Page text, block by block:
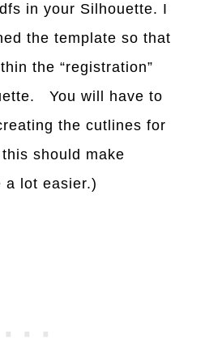
in your Silhouette. I
the template so that
the “registration”
You will have to
the cutlines for
should make
a lot easier.)